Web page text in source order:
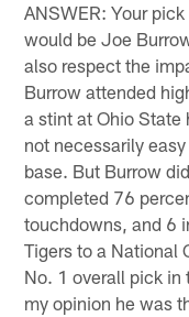
ANSWER: Your
would be Joe
also respect the
Burrow attended
a stint at Ohio State
not necessarily
base. But Burrow
completed 76
touchdowns, and 6
Tigers to a National
No. 1 overall pick
my opinion he was